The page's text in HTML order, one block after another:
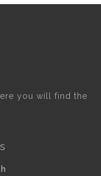
you will find the